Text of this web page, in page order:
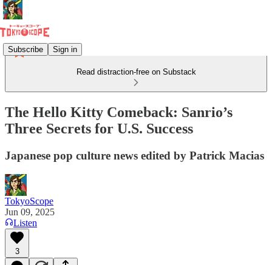
Subscribe Sign in
Read distraction-free on Substack
The Hello Kitty Comeback: Sanrio’s
Three Secrets for U.S. Success
Japanese pop culture news edited by Patrick Macias
TokyoScope
Jun 09, 2025
Listen
3